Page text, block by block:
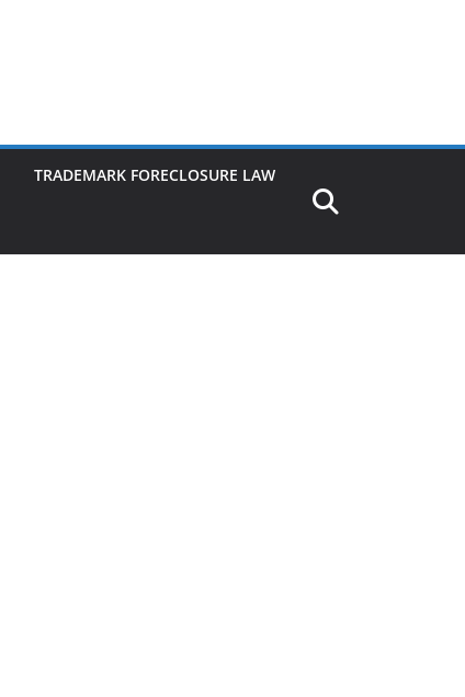
TRADEMARK FORECLOSURE LAW